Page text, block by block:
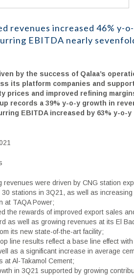
revenues increased 46% y-
EBITDA nearly
by the success of Qalaa’s
its platform companies and
prices and improved refining
records a 39% y-o-y growth in
EBITDA increased by 63% y-o-y
revenues were driven by CNG station
30 stations in 3Q21, as well as
at TAQA Power;
the rewards of improved export sales
as well as growing revenues at its El
its new state-of-the-art facility;
line results reflect a base line effect
as a significant increase in average
at Al-Takamol Cement;
in 3Q21 supported by growing